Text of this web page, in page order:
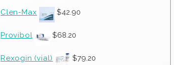
Clen-Max $42.90
Provibol $68.20
Rexogin (vial) $79.20